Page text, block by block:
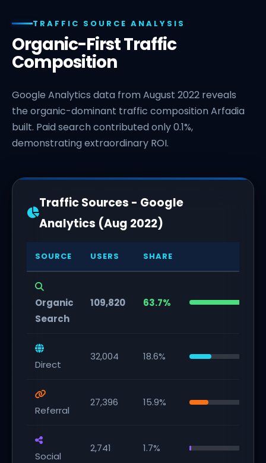
TRAFFIC SOURCE ANALYSIS
Organic-First Traffic
Composition
Google Analytics data from August 2022 reveals
the organic-dominant traffic composition Arfadia
built. Paid search contributed only 0.1%,
demonstrating extraordinary ROI.
Traffic Sources - Google
Analytics (Aug 2022)
SOURCE USERS SHARE
Organic
Search
109,820 63.7%
Direct
32,004 18.6%
Referral
27,396 15.9%
Social
2,741 1.7%